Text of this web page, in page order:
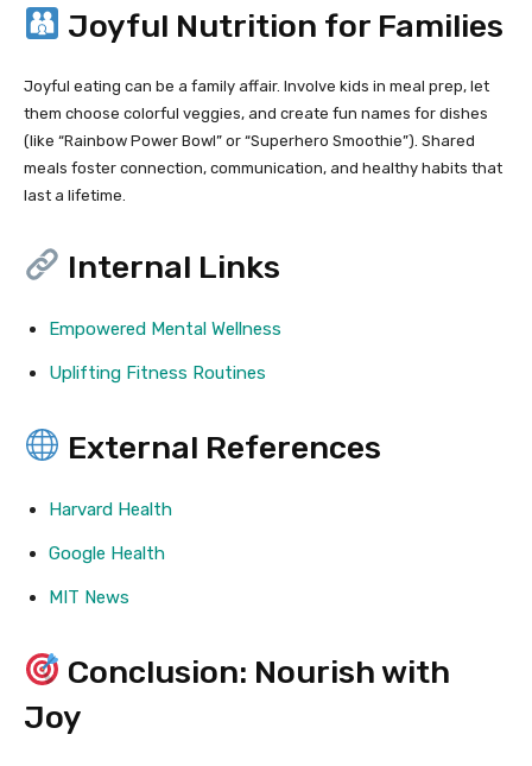
Joyful Nutrition for Families
Joyful eating can be a family affair. Involve kids in meal prep, let
them choose colorful veggies, and create fun names for dishes
(like “Rainbow Power Bowl” or “Superhero Smoothie”). Shared
meals foster connection, communication, and healthy habits that
last a lifetime.
Internal Links
Empowered Mental Wellness
Uplifting Fitness Routines
External References
Harvard Health
Google Health
MIT News
Conclusion: Nourish with
Joy